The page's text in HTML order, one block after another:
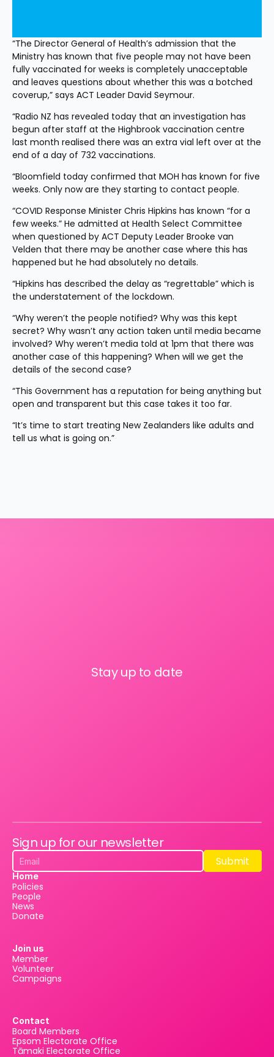
“The Director General of Health’s admission that the
Ministry has known that five people may not have been
fully vaccinated for weeks is completely unacceptable
and leaves questions about whether this was a botched
coverup,” says ACT Leader David Seymour.
“Radio NZ has revealed today that an investigation has
begun after staff at the Highbrook vaccination centre
last month realised there was an extra vial left over at the
end of a day of 732 vaccinations.
“Bloomfield today confirmed that MOH has known for five
weeks. Only now are they starting to contact people.
“COVID Response Minister Chris Hipkins has known “for a
few weeks.” He admitted at Health Select Committee
when questioned by ACT Deputy Leader Brooke van
Velden that there may be another case where this has
happened but he had absolutely no details.
“Hipkins has described the delay as “regrettable” which is
the understatement of the lockdown.
“Why weren’t the people notified? Why was this kept
secret? Why wasn’t any action taken until media became
involved? Why weren’t media told at 1pm that there was
another case of this happening? When will we get the
details of the second case?
“This Government has a reputation for being anything but
open and transparent but this case takes it too far.
“It’s time to start treating New Zealanders like adults and
tell us what is going on.”
Stay up to date
Sign up for our newsletter
Submit
Submit
Home
Policies
People
News
Donate
Join us
Member
Volunteer
Campaigns
Contact
Board Members
Epsom Electorate Office
Tāmaki Electorate Office